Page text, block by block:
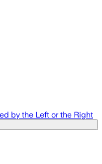
by the Left or the Right